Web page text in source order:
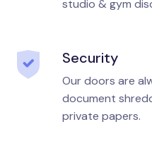
studio & gym
Security
Our doors are
document
private papers.